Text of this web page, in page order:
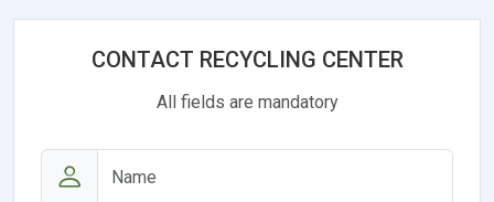
CONTACT RECYCLING CENTER
All fields are mandatory